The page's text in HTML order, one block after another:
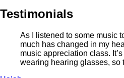
Testimonials
As I listened to some music
much has changed in my
music appreciation class.
wearing hearing glasses, so